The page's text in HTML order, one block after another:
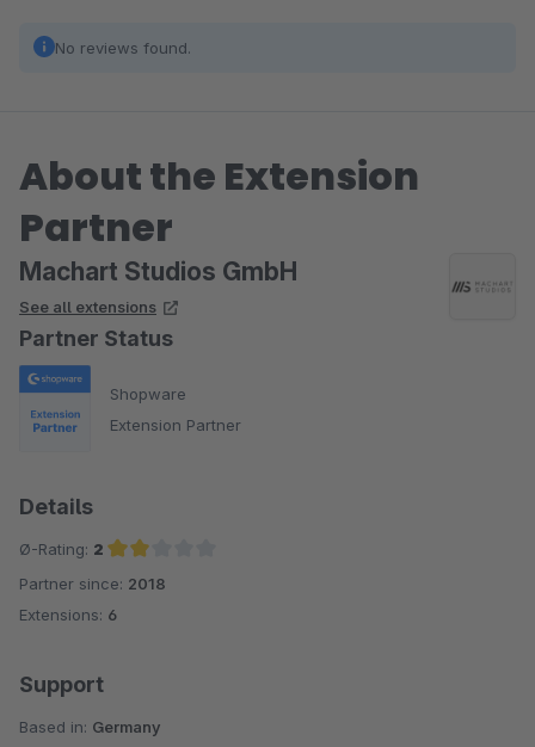
No reviews found.
About the Extension
Partner
Machart Studios GmbH
See all extensions
Partner Status
Shopware
Extension Partner
Details
Ø-Rating: 2
Average rating of 2 out of 5 stars
Partner since: 2018
Extensions: 6
Support
Based in: Germany